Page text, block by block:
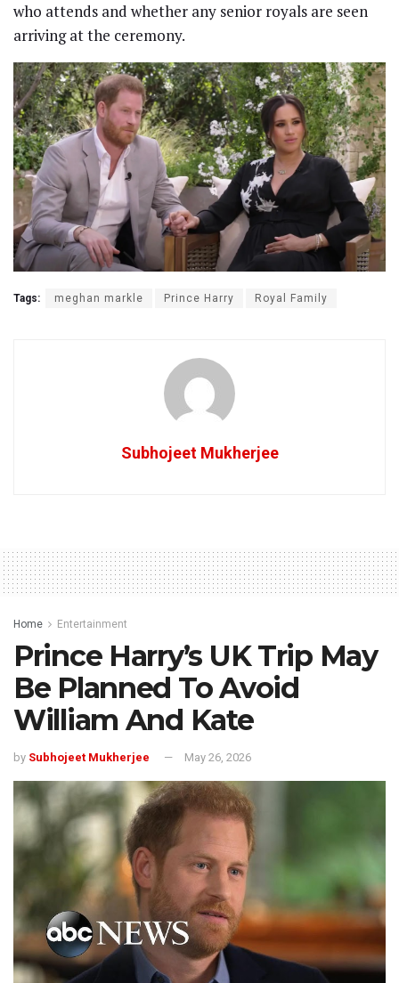
who attends and whether any senior royals are seen
arriving at the ceremony.
Tags: meghan markle Prince Harry Royal Family
Subhojeet Mukherjee
Home Entertainment
Prince Harry’s UK Trip May
Be Planned To Avoid
William And Kate
by Subhojeet Mukherjee May 26, 2026